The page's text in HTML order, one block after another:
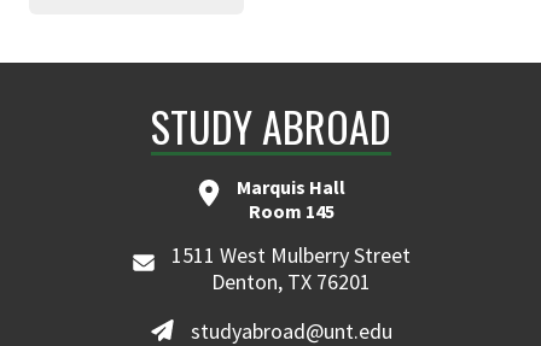
STUDY ABROAD
Marquis Hall
Room 145
1511 West Mulberry Street
Denton, TX 76201
studyabroad@unt.edu